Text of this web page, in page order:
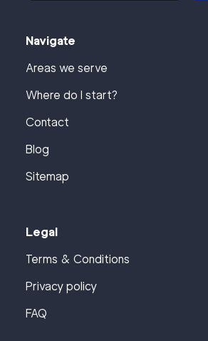
Navigate
Areas we serve
Where do I start?
Contact
Blog
Sitemap
Legal
Terms & Conditions
Privacy policy
FAQ